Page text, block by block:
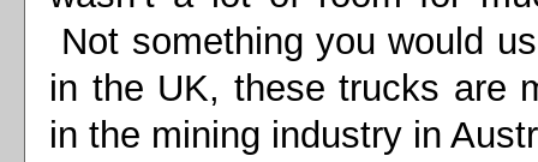
Not something you would
in the UK, these trucks are
in the mining industry in